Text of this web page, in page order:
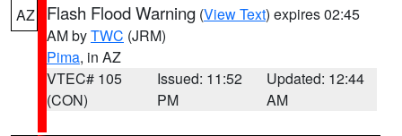
AZ Flash Flood Warning (View Text) expires 02:45
AM byTWC (JRM)
Pima, in AZ
VTEC# 105
(CON)
Issued: 11:52
PM
Updated: 12:44
AM